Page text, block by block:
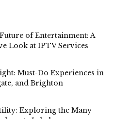
of Entertainment: A
Look at IPTV Services
Must-Do Experiences in
and Brighton
Exploring the Many